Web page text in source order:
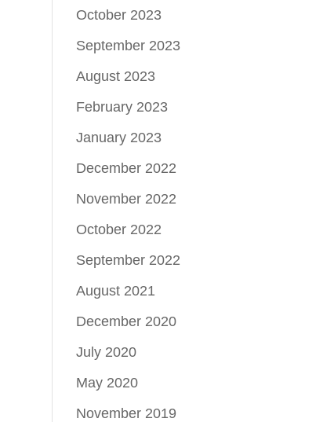
October 2023
September 2023
August 2023
February 2023
January 2023
December 2022
November 2022
October 2022
September 2022
August 2021
December 2020
July 2020
May 2020
November 2019